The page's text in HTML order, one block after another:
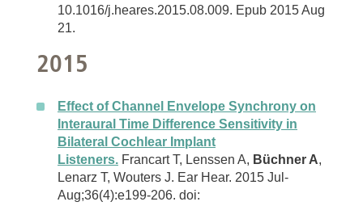
10.1016/j.heares.2015.08.009. Epub 2015 Aug
21.
2015
Effect of Channel Envelope Synchrony on
Interaural Time Difference Sensitivity in
Bilateral Cochlear Implant
Listeners. Francart T, Lenssen A, Büchner A,
Lenarz T, Wouters J. Ear Hear. 2015 Jul-
Aug;36(4):e199-206. doi: